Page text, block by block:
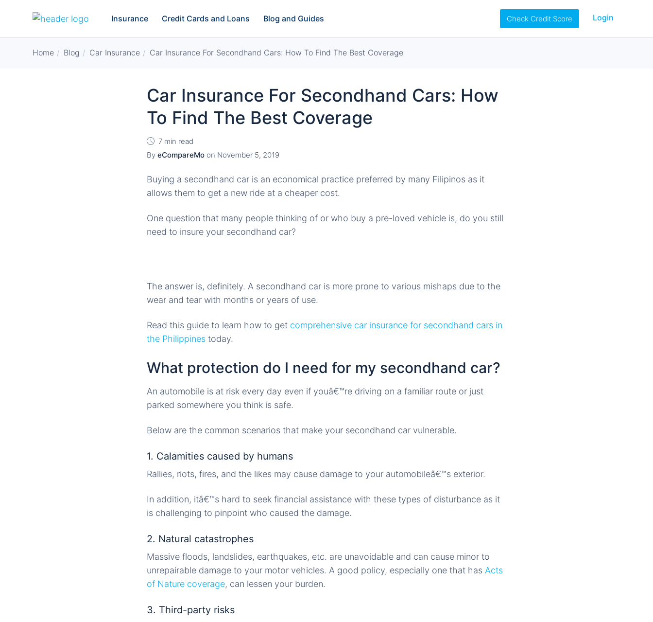
Insurance Credit Cards and Loans Blog and Guides Check Credit Score Login
Home Blog Car Insurance Car Insurance For Secondhand Cars: How To Find The Best Coverage
Car Insurance For Secondhand Cars: How
To Find The Best Coverage
7 min read
By eCompareMo on November 5, 2019
Buying a secondhand car is an economical practice preferred by many Filipinos as it
allows them to get a new ride at a cheaper cost.
One question that many people thinking of or who buy a pre-loved vehicle is, do you still
need to insure your secondhand car?
The answer is, definitely. A secondhand car is more prone to various mishaps due to the
wear and tear with months or years of use.
Read this guide to learn how to get comprehensive car insurance for secondhand cars in
the Philippines today.
What protection do I need for my secondhand car?
An automobile is at risk every day even if youâ€™re driving on a familiar route or just
parked somewhere you think is safe.
Below are the common scenarios that make your secondhand car vulnerable.
1. Calamities caused by humans
Rallies, riots, fires, and the likes may cause damage to your automobileâ€™s exterior.
In addition, itâ€™s hard to seek financial assistance with these types of disturbance as it
is challenging to pinpoint who caused the damage.
2. Natural catastrophes
Massive floods, landslides, earthquakes, etc. are unavoidable and can cause minor to
unrepairable damage to your motor vehicles. A good policy, especially one that has Acts
of Nature coverage, can lessen your burden.
3. Third-party risks